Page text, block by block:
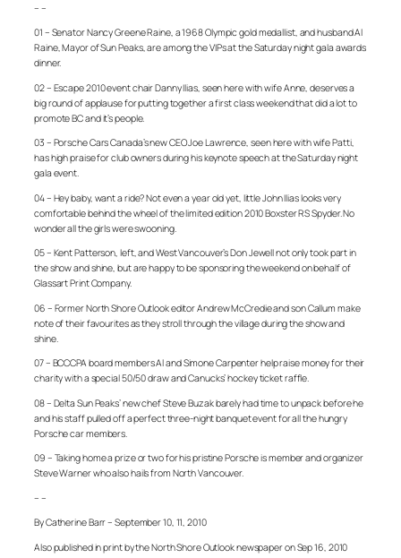
– –
01 – Senator Nancy Greene Raine, a 1968 Olympic gold medallist, and husband Al
Raine, Mayor of Sun Peaks, are among the VIPs at the Saturday night gala awards
dinner.
02 – Escape 2010 event chair Danny Ilias, seen here with wife Anne, deserves a
big round of applause for putting together a first class weekend that did a lot to
promote BC and it’s people.
03 – Porsche Cars Canada’s new CEO Joe Lawrence, seen here with wife Patti,
has high praise for club owners during his keynote speech at the Saturday night
gala event.
04 – Hey baby, want a ride? Not even a year old yet, little John Ilias looks very
comfortable behind the wheel of the limited edition 2010 Boxster RS Spyder. No
wonder all the girls were swooning.
05 – Kent Patterson, left, and West Vancouver’s Don Jewell not only took part in
the show and shine, but are happy to be sponsoring the weekend on behalf of
Glassart Print Company.
06 – Former North Shore Outlook editor Andrew McCredie and son Callum make
note of their favourites as they stroll through the village during the show and
shine.
07 – BCCCPA board members Al and Simone Carpenter help raise money for their
charity with a special 50/50 draw and Canucks’ hockey ticket raffle.
08 – Delta Sun Peaks’ new chef Steve Buzak barely had time to unpack before he
and his staff pulled off a perfect three-night banquet event for all the hungry
Porsche car members.
09 – Taking home a prize or two for his pristine Porsche is member and organizer
Steve Warner who also hails from North Vancouver.
– –
By Catherine Barr – September 10, 11, 2010
Also published in print by the North Shore Outlook newspaper on Sep 16, 2010